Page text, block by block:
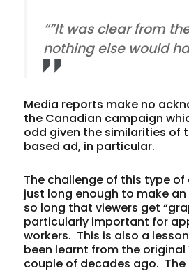
“”It was clear from
nothing else would
Media reports make no
the Canadian campaign
odd given the similarities of
based ad, in particular.
The challenge of this type
just long enough to make
so long that viewers get
particularly important for
workers. This is also a
been learnt from the original
couple of decades ago.